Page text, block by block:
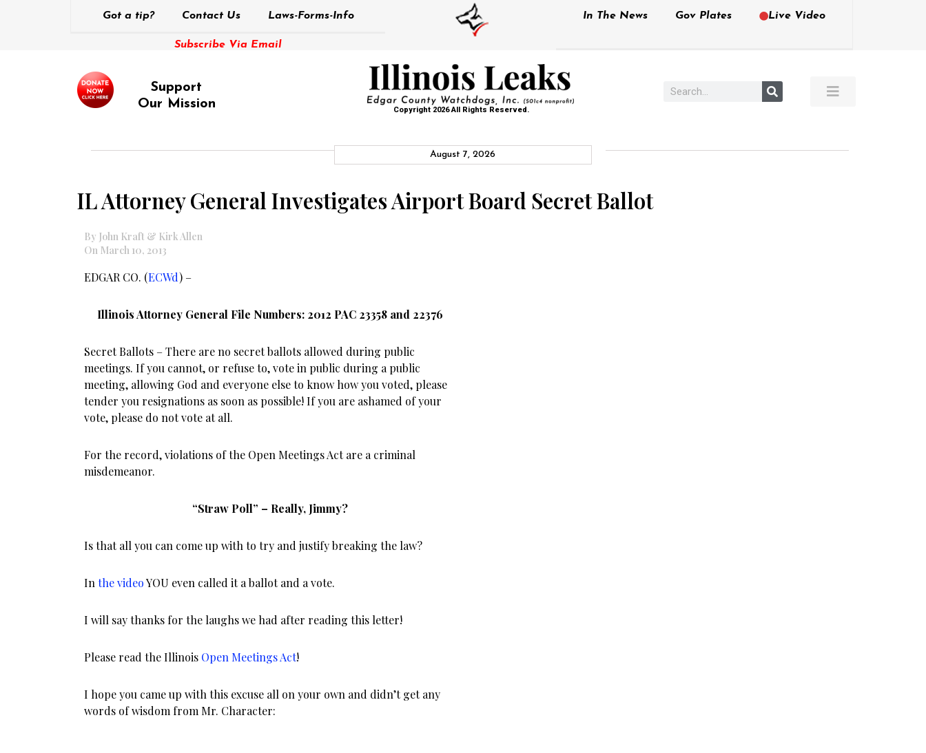
Got a tip? Contact Us Laws-Forms-Info
Subscribe Via Email
In The News Gov Plates Live Video
Support
Our Mission
Copyright 2026 All Rights Reserved.
August 7, 2026
IL Attorney General Investigates Airport Board Secret Ballot
By John Kraft & Kirk Allen
On March 10, 2013
EDGAR CO. (ECWd) –
Illinois Attorney General File Numbers: 2012 PAC 23358 and 22376
Secret Ballots – There are no secret ballots allowed during public
meetings. If you cannot, or refuse to, vote in public during a public
meeting, allowing God and everyone else to know how you voted, please
tender you resignations as soon as possible! If you are ashamed of your
vote, please do not vote at all.
For the record, violations of the Open Meetings Act are a criminal
misdemeanor.
“Straw Poll” – Really, Jimmy?
Is that all you can come up with to try and justify breaking the law?
In the videoYOU even called it a ballot and a vote.
I will say thanks for the laughs we had after reading this letter!
Please read the Illinois Open Meetings Act!
I hope you came up with this excuse all on your own and didn’t get any
words of wisdom from Mr. Character: